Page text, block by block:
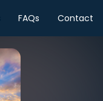
FAQs Contact